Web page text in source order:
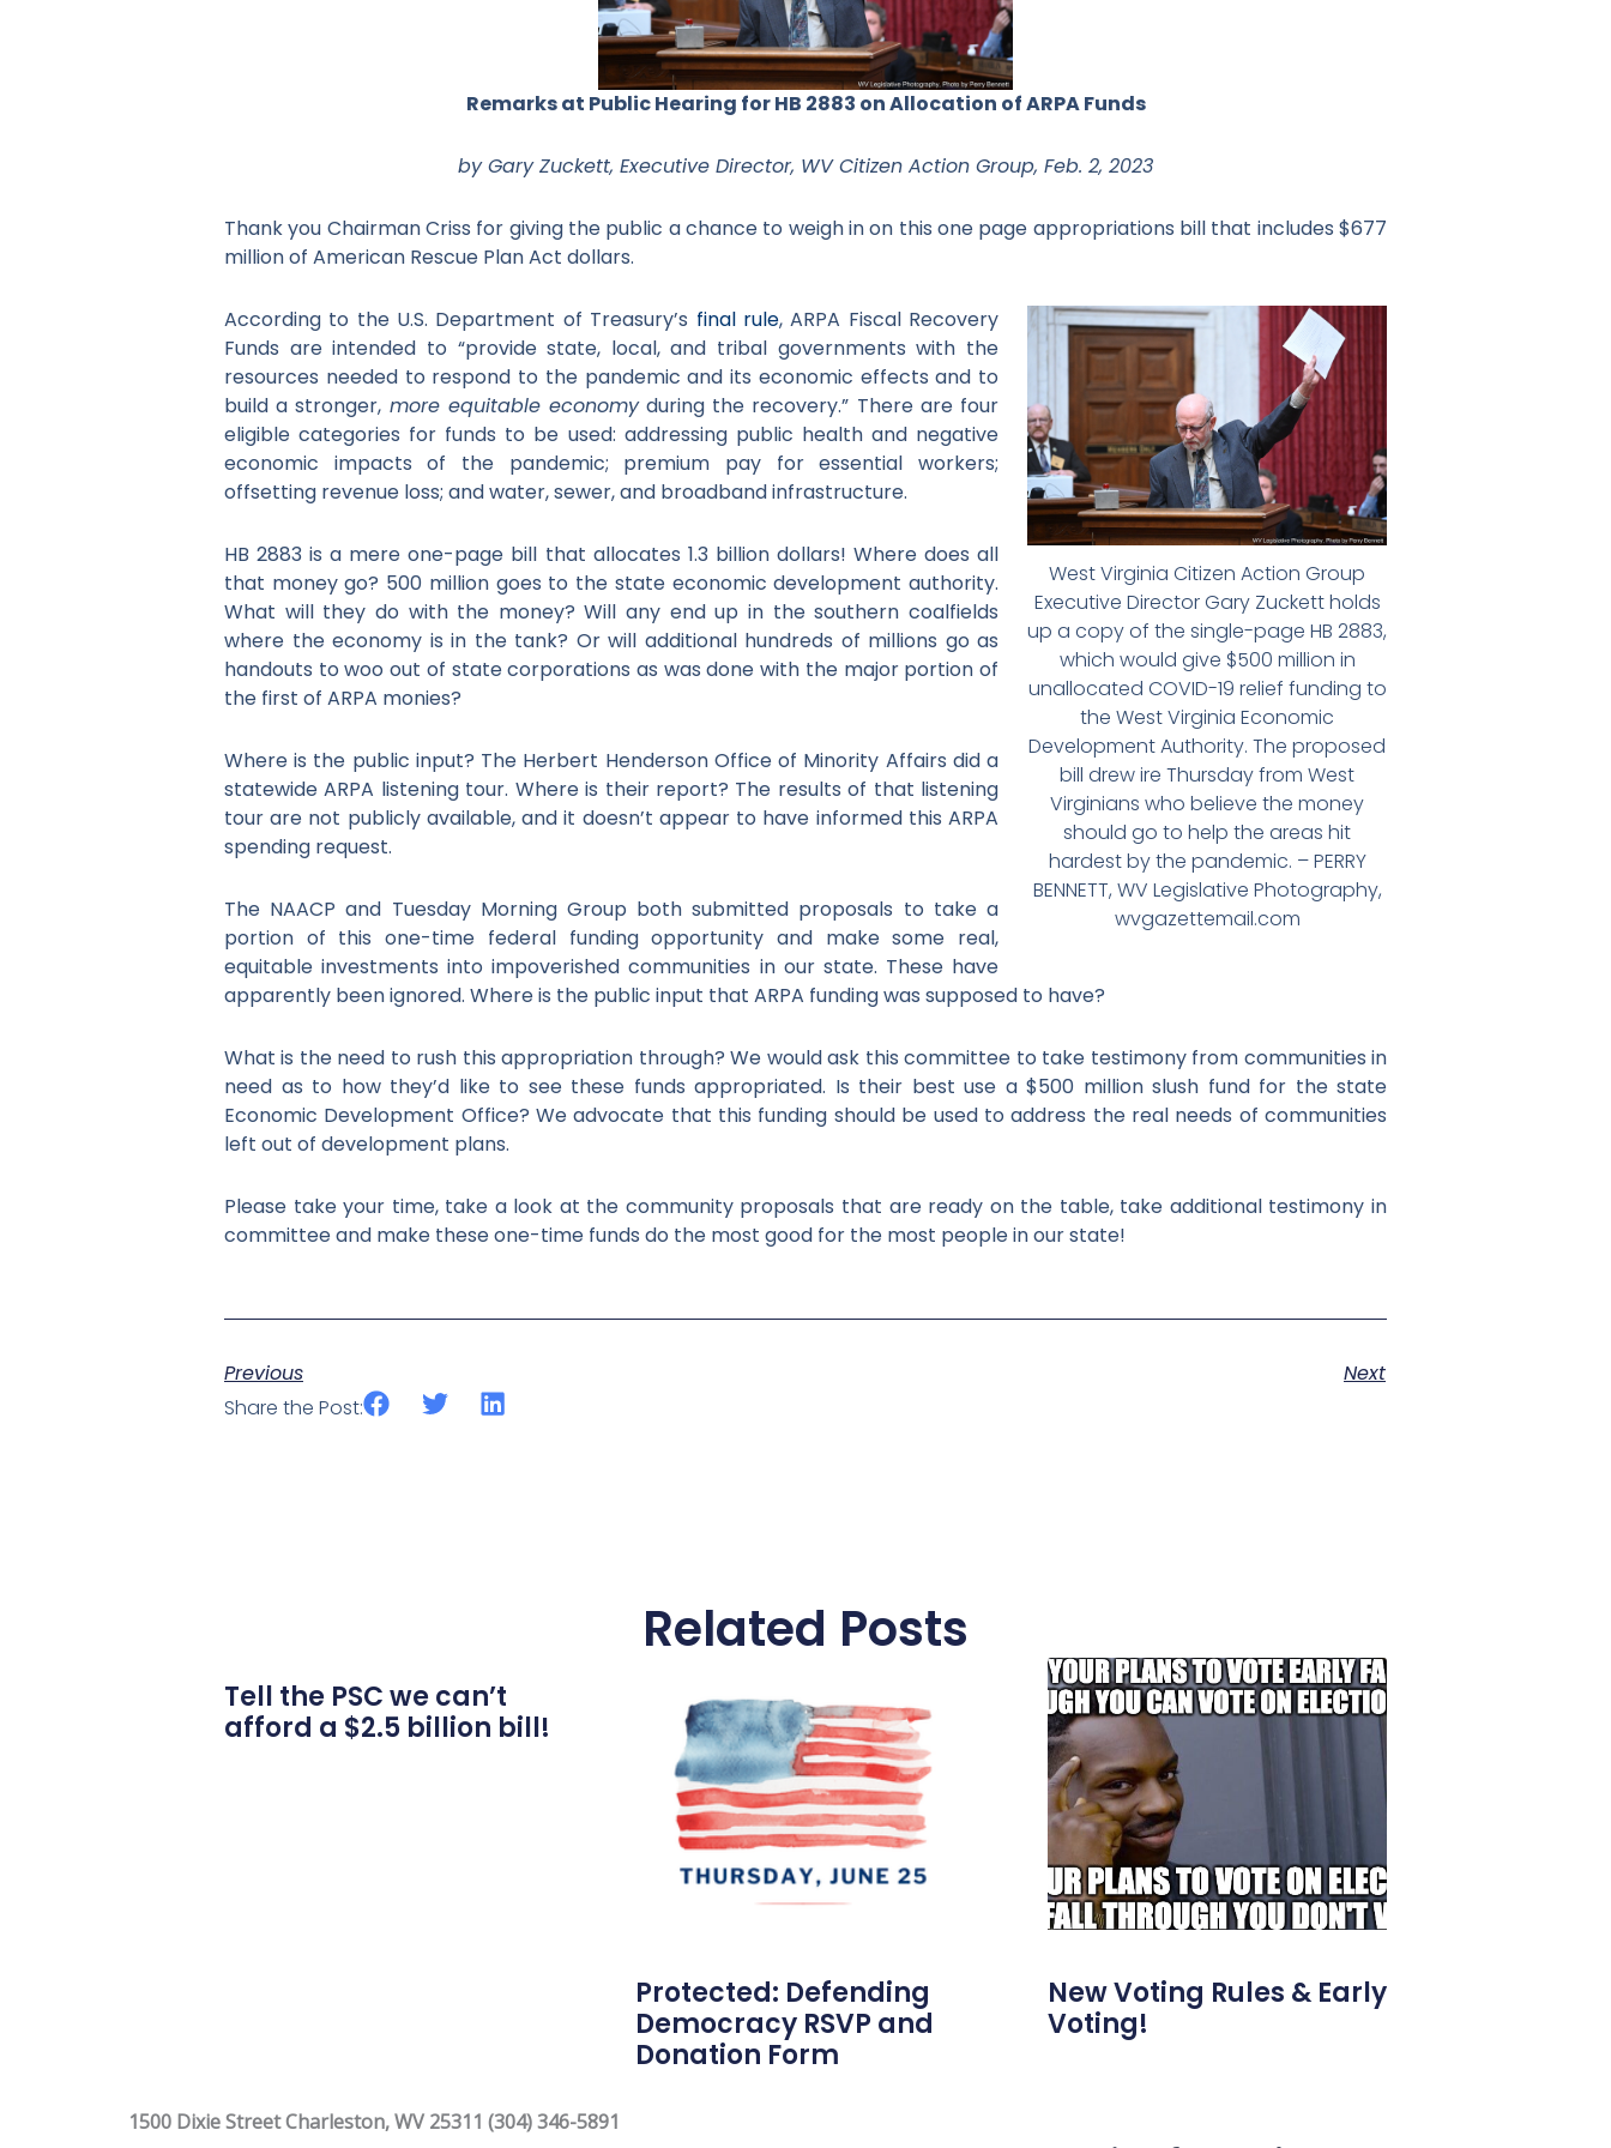
Remarks at Public Hearing for HB 2883 on Allocation of ARPA Funds
by Gary Zuckett, Executive Director, WV Citizen Action Group, Feb. 2, 2023
Thank you Chairman Criss for giving the public a chance to weigh in on this one page appropriations bill that includes $677
million of American Rescue Plan Act dollars.
West Virginia Citizen Action Group
Executive Director Gary Zuckett holds
up a copy of the single-page HB 2883,
which would give $500 million in
unallocated COVID-19 relief funding to
the West Virginia Economic
Development Authority. The proposed
bill drew ire Thursday from West
Virginians who believe the money
should go to help the areas hit
hardest by the pandemic. – PERRY
BENNETT, WV Legislative Photography,
wvgazettemail.com
According to the U.S. Department of Treasury’s final rule, ARPA Fiscal Recovery
Funds are intended to “provide state, local, and tribal governments with the
resources needed to respond to the pandemic and its economic effects and to
build a stronger, more equitable economyduring the recovery.” There are four
eligible categories for funds to be used: addressing public health and negative
economic impacts of the pandemic; premium pay for essential workers;
offsetting revenue loss; and water, sewer, and broadband infrastructure.
HB 2883 is a mere one-page bill that allocates 1.3 billion dollars! Where does all
that money go? 500 million goes to the state economic development authority.
What will they do with the money? Will any end up in the southern coalfields
where the economy is in the tank? Or will additional hundreds of millions go as
handouts to woo out of state corporations as was done with the major portion of
the first of ARPA monies?
Where is the public input? The Herbert Henderson Office of Minority Affairs did a
statewide ARPA listening tour. Where is their report? The results of that listening
tour are not publicly available, and it doesn’t appear to have informed this ARPA
spending request.
The NAACP and Tuesday Morning Group both submitted proposals to take a
portion of this one-time federal funding opportunity and make some real,
equitable investments into impoverished communities in our state. These have
apparently been ignored. Where is the public input that ARPA funding was supposed to have?
What is the need to rush this appropriation through? We would ask this committee to take testimony from communities in
need as to how they’d like to see these funds appropriated. Is their best use a $500 million slush fund for the state
Economic Development Office? We advocate that this funding should be used to address the real needs of communities
left out of development plans.
Please take your time, take a look at the community proposals that are ready on the table, take additional testimony in
committee and make these one-time funds do the most good for the most people in our state!
Previous
Next
Share the Post:
Related Posts
Tell the PSC we can’t
afford a $2.5 billion bill!
Protected: Defending
Democracy RSVP and
Donation Form
New Voting Rules & Early
Voting!
1500 Dixie Street Charleston, WV 25311 (304) 346-5891